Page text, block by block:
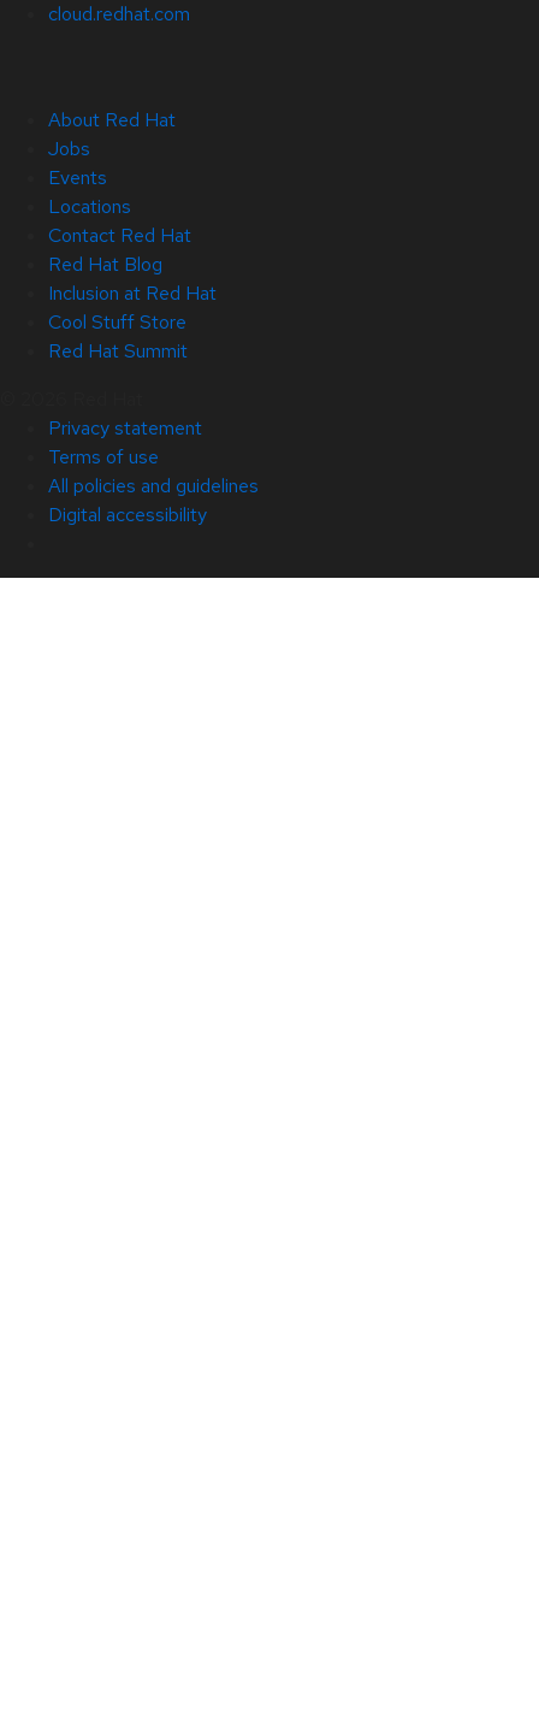
cloud.redhat.com
About Red Hat
Jobs
Events
Locations
Contact Red Hat
Red Hat Blog
Inclusion at Red Hat
Cool Stuff Store
Red Hat Summit
Privacy statement
Terms of use
All policies and guidelines
Digital accessibility